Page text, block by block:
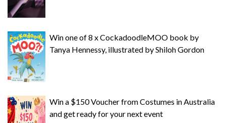
Win one of 8 x CockadoodleMOO book by
Tanya Hennessy, illustrated by Shiloh Gordon
Win a $150 Voucher from Costumes in Australia
and get ready for your next event